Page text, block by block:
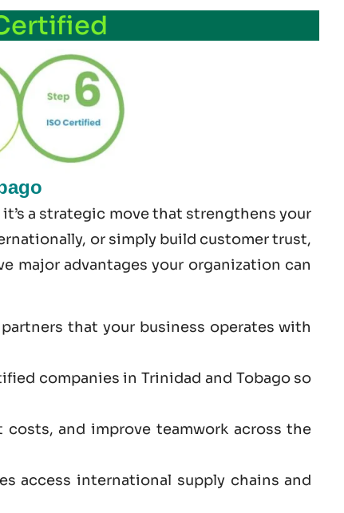
a strategic move that strengthens your
or simply build customer trust,
major advantages your organization can
that your business operates with
companies in Trinidad and Tobago so
and improve teamwork across the
access international supply chains and